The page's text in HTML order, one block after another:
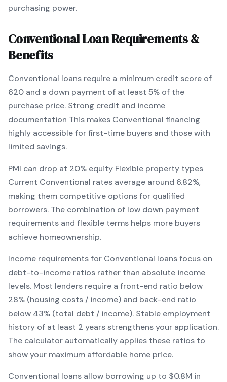
purchasing power.
ConventionalLoan Requirements &
Benefits
Conventional loans require a minimum credit score of
620 and a down payment of at least 5% of the
purchase price. Strong credit and income
documentation This makes Conventional financing
highly accessible for first-time buyers and those with
limited savings.
PMI can drop at 20% equity Flexible property types
Current Conventional rates average around 6.82%,
making them competitive options for qualified
borrowers. The combination of low down payment
requirements and flexible terms helps more buyers
achieve homeownership.
Income requirements for Conventional loans focus on
debt-to-income ratios rather than absolute income
levels. Most lenders require a front-end ratio below
28% (housing costs / income) and back-end ratio
below 43% (total debt / income). Stable employment
history of at least 2 years strengthens your application.
The calculator automatically applies these ratios to
show your maximum affordable home price.
Conventional loans allow borrowing up to $0.8M in